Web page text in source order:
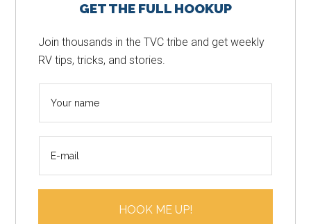
SidebarGET THE FULL HOOKUP
Join thousands in the TVC tribe and get weekly
RV tips, tricks, and stories.
HOOK ME UP!